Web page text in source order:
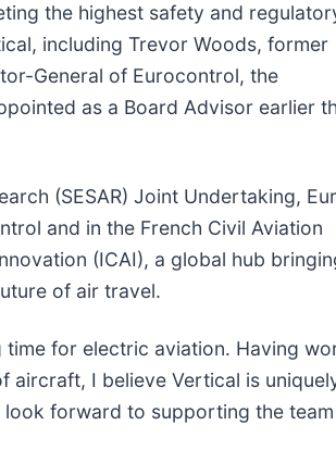
the highest safety and
including Trevor Woods, former
General of Eurocontrol, the
as a Board Advisor earlier
(SESAR) Joint Undertaking,
and in the French Civil Aviation
(ICAI), a global hub
of air travel.
time for electric aviation. Having
aircraft, I believe Vertical is
forward to supporting the